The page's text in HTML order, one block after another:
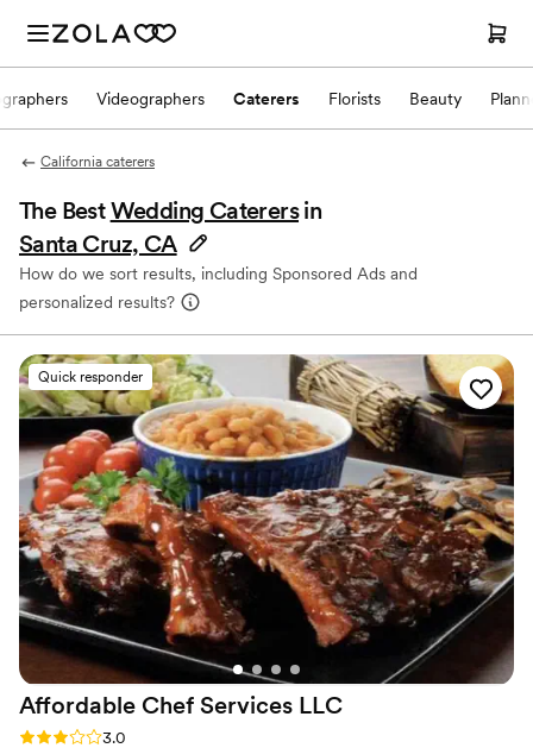
Videographers Caterers Florists Beauty
California caterers
The BestWedding Caterers in
Santa Cruz, CA
How do we sort results, including Sponsored Ads and
personalized results?
Quick responder
Affordable Chef Services LLC
Rating: 3.0 (8 reviews)
3.0